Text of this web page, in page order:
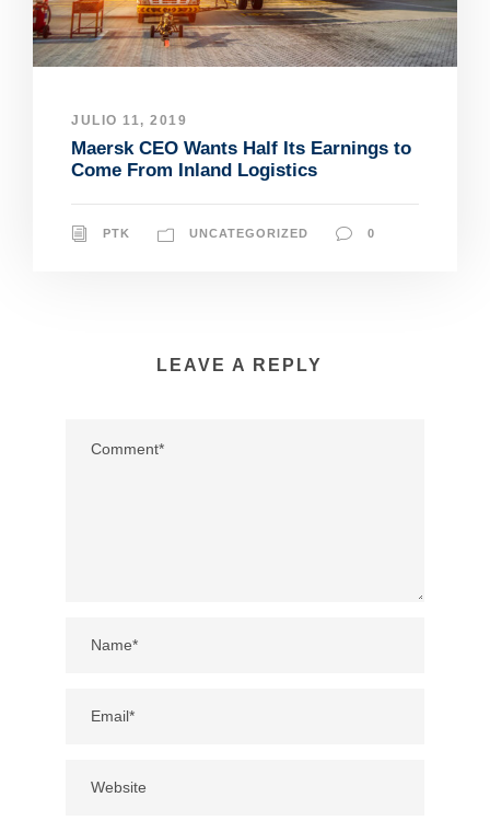
JULIO 11, 2019
Maersk CEO Wants Half Its Earnings to
Come From Inland Logistics
PTK UNCATEGORIZED 0
LEAVE A REPLY